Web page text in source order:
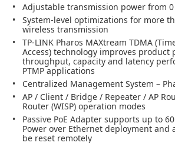
Adjustable transmission power from
System-level optimizations for more
wireless transmission
TP-LINK Pharos MAXtream TDMA
Access) technology improves product
throughput, capacity and latency
PTMP applications
Centralized Management System –
AP / Client / Bridge / Repeater / AP
Router (WISP) operation modes
Passive PoE Adapter supports up to
Power over Ethernet deployment and
be reset remotely